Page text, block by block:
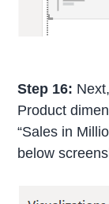
Step 16:
Product
“Sales in
below